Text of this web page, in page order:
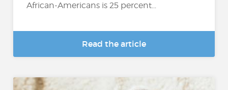
African-Americans is 25 percent...
Read the article